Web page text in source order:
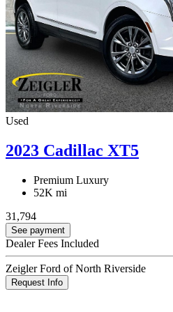
Used
2023 Cadillac XT5
Premium Luxury
52K mi
31,794
See payment
Dealer Fees Included
Zeigler Ford of North Riverside
Request Info